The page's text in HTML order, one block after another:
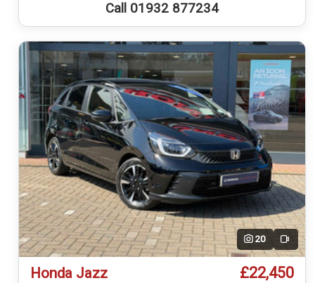
Call 01932 877234
20 Video
Honda Jazz £22,450